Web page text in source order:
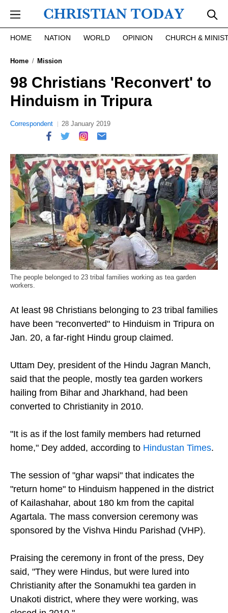
HOME NATION WORLD OPINION CHURCH &
Home Mission
98 Christians 'Reconvert' to
Hinduism in Tripura
Correspondent 28 January 2019
report this ad
workers.
At least 98 Christians belonging to 23 tribal families
have been "reconverted" to Hinduism in Tripura on
Uttam Dey, president of the Hindu Jagran Manch,
said that the people, mostly tea garden workers
hailing from Bihar and Jharkhand, had been
"It is as if the lost family members had returned
The session of "ghar wapsi" that indicates the
"return home" to Hinduism happened in the district
of Kailashahar, about 180 km from the capital
Agartala. The mass conversion ceremony was
Praising the ceremony in front of the press, Dey
said, "They were Hindus, but were lured into
Christianity after the Sonamukhi tea garden in